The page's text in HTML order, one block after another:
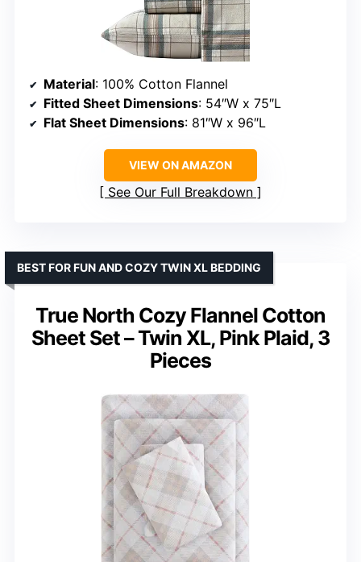
Material: 100% Cotton Flannel
Fitted Sheet Dimensions: 54″W x 75″L
Flat Sheet Dimensions: 81″W x 96″L
VIEW ON AMAZON
See Our Full Breakdown
True North Cozy Flannel Cotton
Sheet Set – Twin XL, Pink Plaid, 3
Pieces
BEST FOR FUN AND COZY TWIN XL BEDDING